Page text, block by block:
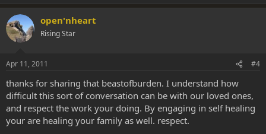
Thank you, mother, for giving me life; I am eternally grateful for this
blessing. I love you with all my heart and nothing will ever change
open'nheart
Rising Star
Apr 11, 2011 #4
thanks for sharing that beastofburden. I understand how
difficult this sort of conversation can be with our loved ones,
and respect the work your doing. By engaging in self healing
your are healing your family as well. respect.